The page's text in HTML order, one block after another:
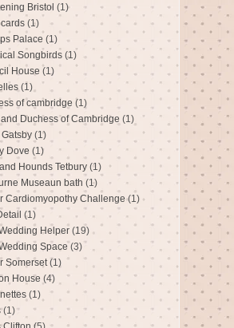
Bristol (1)
(1)
Palace (1)
Songbirds (1)
House (1)
(1)
of cambridge (1)
Duchess of Cambridge (1)
(1)
Dove (1)
Hounds Tetbury (1)
Museaun bath (1)
Cardiomyopothy Challenge (1)
(1)
Helper (19)
Space (3)
Somerset (1)
House (4)
(1)
(1)